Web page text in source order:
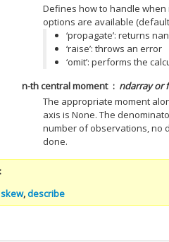
Defines how to handle
options are available (default
‘propagate’: returns nan
‘raise’: throws an error
‘omit’: performs the
n-th central moment
ndarray or
The appropriate moment
axis is None. The
number of observations, no
done.
skew,describe